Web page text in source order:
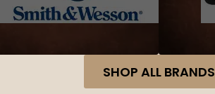
SHOP ALL BRANDS